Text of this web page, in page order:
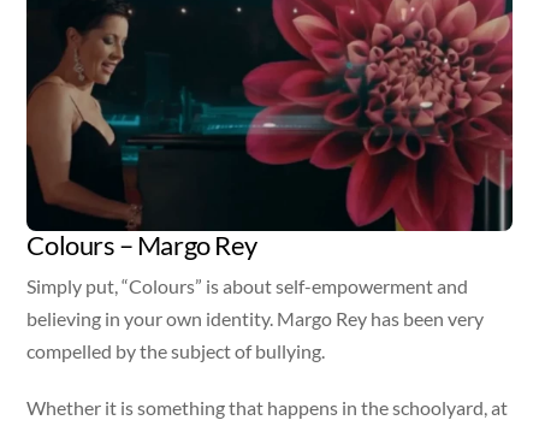
Colours – Margo Rey
Simply put, “Colours” is about self-empowerment and
believing in your own identity. Margo Rey has been very
compelled by the subject of bullying.
Whether it is something that happens in the schoolyard, at